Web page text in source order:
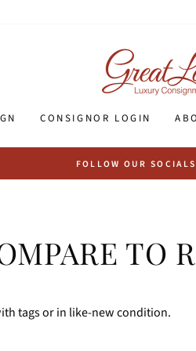
CONSIGNOR LOGIN
FOLLOW OUR SOCIALS
TO
tags or in like-new condition.